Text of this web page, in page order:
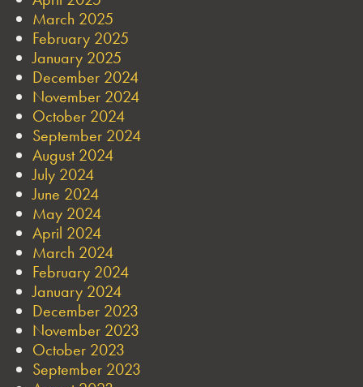
March 2025
February 2025
January 2025
December 2024
November 2024
October 2024
September 2024
August 2024
July 2024
June 2024
May 2024
April 2024
March 2024
February 2024
January 2024
December 2023
November 2023
October 2023
September 2023